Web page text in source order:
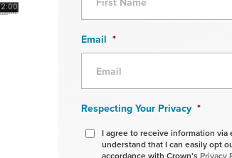
Email *
Respecting Your Privacy *
I agree to receive information via
understand that I can easily opt
accordance with Crown’s Privacy